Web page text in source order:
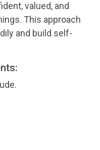
valued, and
This approach
and build self-